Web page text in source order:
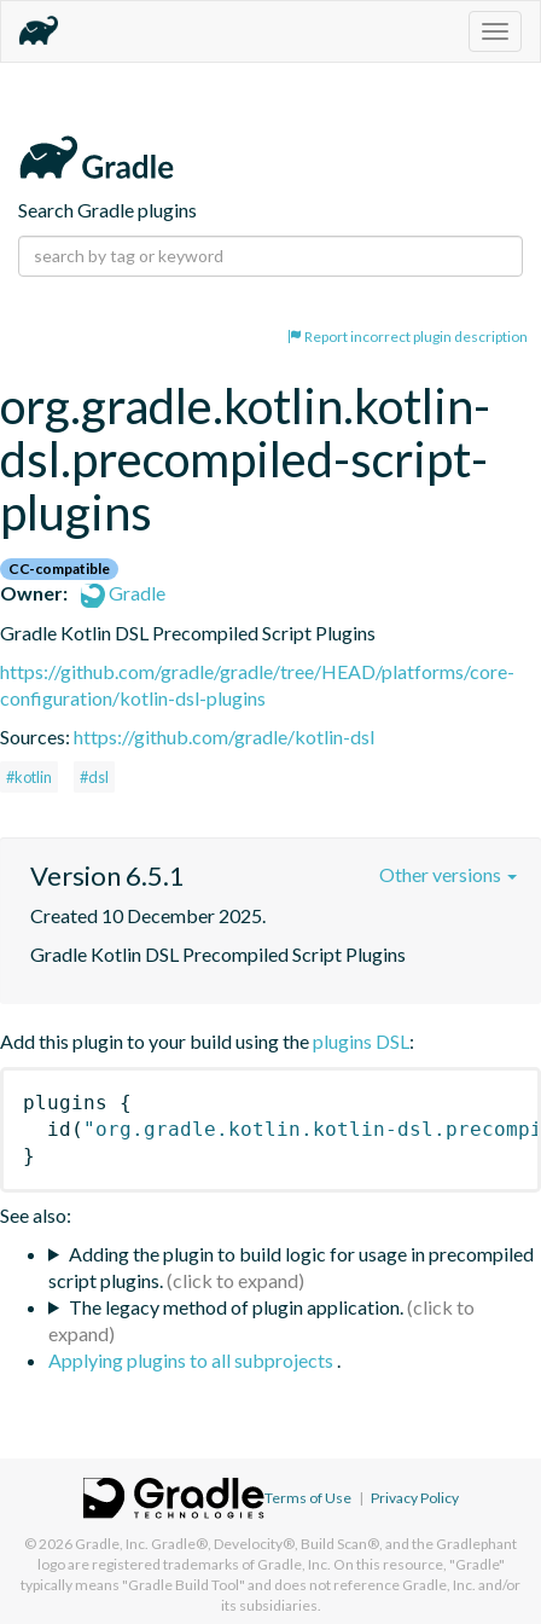
Search Gradle plugins
Report incorrect plugin description
org.gradle.kotlin.kotlin-
dsl.precompiled-script-
plugins
CC-compatible
Owner:
Gradle
Gradle Kotlin DSL Precompiled Script Plugins
https://github.com/gradle/gradle/tree/HEAD/platforms/core-
configuration/kotlin-dsl-plugins
Sources: https://github.com/gradle/kotlin-dsl
#kotlin #dsl
Version 6.5.1
Created 10 December 2025.
Gradle Kotlin DSL Precompiled Script Plugins
Other versions
Add this plugin to your build using theplugins DSL :
plugins
{
id ( "org.gradle.kotlin.kotlin-
}
See also:
Adding the plugin to build logic for usage in precompiled
script plugins.
The legacy method of plugin application.
Applying plugins to all subprojects
Terms of Use | Privacy Policy
© 2026 Gradle, Inc. Gradle®, Develocity®, Build Scan®, and the Gradlephant
logo are registered trademarks of Gradle, Inc. On this resource, "Gradle"
typically means "Gradle Build Tool" and does not reference Gradle, Inc. and/or
its subsidiaries.